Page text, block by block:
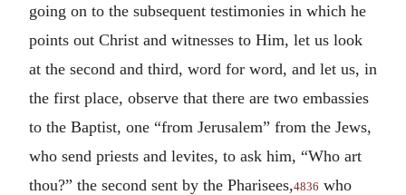
going on to the subsequent testimonies in which he
points out Christ and witnesses to Him, let us look
at the second and third, word for word, and let us, in
the first place, observe that there are two embassies
to the Baptist, one “from Jerusalem” from the Jews,
who send priests and levites, to ask him, “Who art
thou?” the second sent by the Pharisees,4836 who